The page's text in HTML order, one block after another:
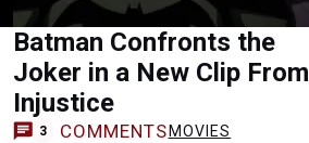
Batman Confronts the
Joker in a New Clip From
Injustice
3 COMMENTS MOVIES